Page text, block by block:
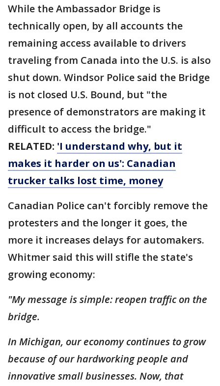
While the Ambassador Bridge is
technically open, by all accounts the
remaining access available to drivers
traveling from Canada into the U.S. is also
shut down. Windsor Police said the Bridge
is not closed U.S. Bound, but "the
presence of demonstrators are making it
difficult to access the bridge."
RELATED: 'I understand why, but it
makes it harder on us': Canadian
trucker talks lost time, money
Canadian Police can't forcibly remove the
protesters and the longer it goes, the
more it increases delays for automakers.
Whitmer said this will stifle the state's
growing economy:
"My message is simple: reopen traffic on the
bridge.
In Michigan, our economy continues to grow
because of our hardworking people and
innovative small businesses. Now, that